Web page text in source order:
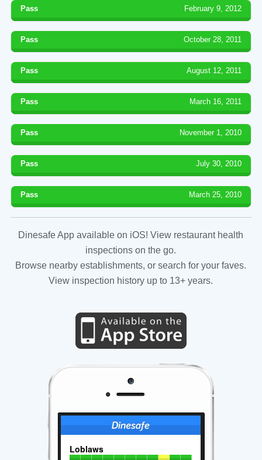
Pass February 9, 2012
Pass October 28, 2011
Pass August 12, 2011
Pass March 16, 2011
Pass November 1, 2010
Pass July 30, 2010
Pass March 25, 2010
Dinesafe App available on iOS! View restaurant health
inspections on the go.
Browse nearby establishments, or search for your faves.
View inspection history up to 13+ years.
Loblaws